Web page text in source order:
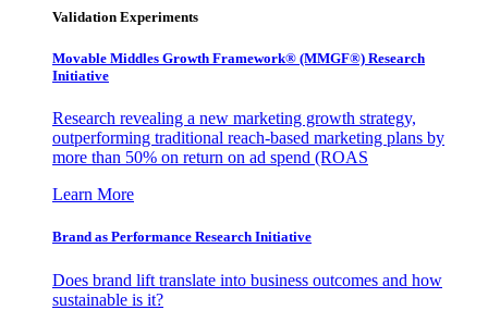
Validation Experiments
Movable Middles Growth Framework® (MMGF®) Research
Initiative
Research revealing a new marketing growth strategy,
outperforming traditional reach-based marketing plans by
more than 50% on return on ad spend (ROAS
Learn More
Brand as Performance Research Initiative
Does brand lift translate into business outcomes and how
sustainable is it?